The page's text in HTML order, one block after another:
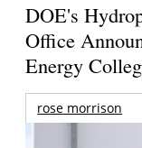
DOE's
Office
Energy
rose morrison